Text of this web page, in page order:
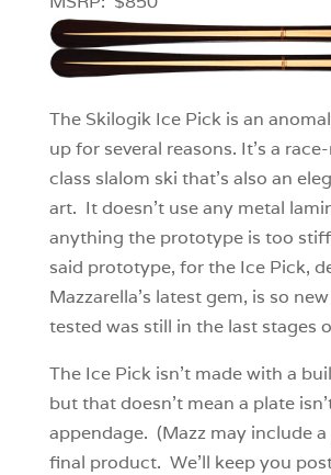
The Skilogik Ice Pick is an
up for several reasons. It’s a
class slalom ski that’s also an
art. It doesn’t use any metal
anything the prototype is too
said prototype, for the Ice Pick,
Mazzarella’s latest gem, is so
tested was still in the last stages
The Ice Pick isn’t made with a
but that doesn’t mean a plate
appendage. (Mazz may include
final product. We’ll keep you